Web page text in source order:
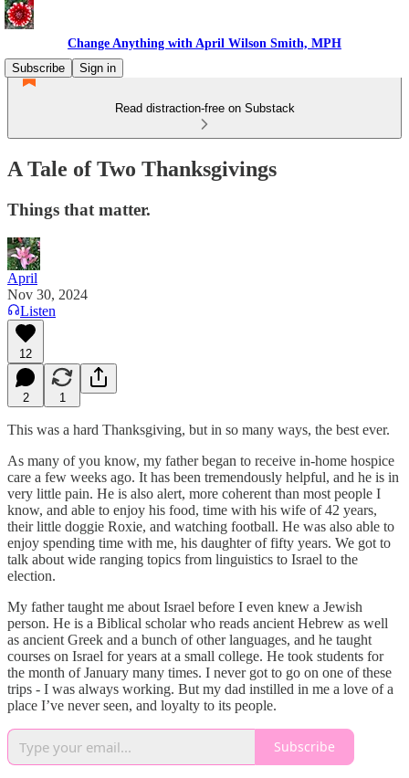
Change Anything with April Wilson Smith, MPH
Subscribe
Sign in
Read distraction-free on Substack
A Tale of Two Thanksgivings
Things that matter.
April
Nov 30, 2024
Listen
12
2 1
This was a hard Thanksgiving, but in so many ways, the best ever.
As many of you know, my father began to receive in-home hospice
care a few weeks ago. It has been tremendously helpful, and he is in
very little pain. He is also alert, more coherent than most people I
know, and able to enjoy his food, time with his wife of 42 years,
their little doggie Roxie, and watching football. He was also able to
enjoy spending time with me, his daughter of fifty years. We got to
talk about wide ranging topics from linguistics to Israel to the
election.
My father taught me about Israel before I even knew a Jewish
person. He is a Biblical scholar who reads ancient Hebrew as well
as ancient Greek and a bunch of other languages, and he taught
courses on Israel for years at a small college. He took students for
the month of January many times. I never got to go on one of these
trips - I was always working. But my dad instilled in me a love of a
place I’ve never seen, and loyalty to its people.
Subscribe